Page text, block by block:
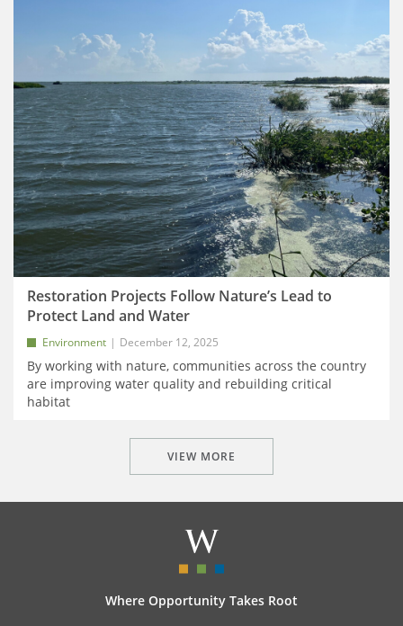
Restoration Projects Follow Nature’s Lead to
Protect Land and Water
Environment December 12, 2025
By working with nature, communities across the country
are improving water quality and rebuilding critical
habitat
VIEW MORE
Where Opportunity Takes Root